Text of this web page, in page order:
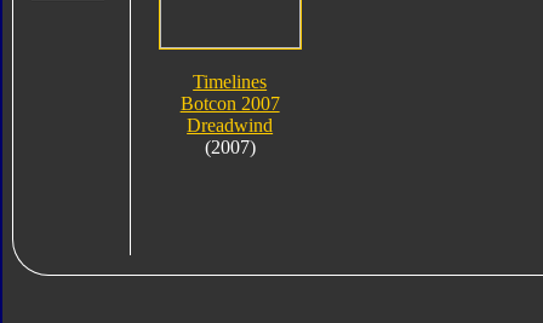
Timelines
Botcon 2007
Dreadwind
(2007)